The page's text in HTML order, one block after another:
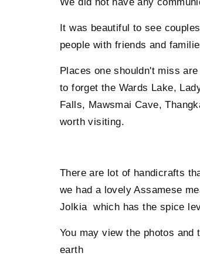
It was beautiful to see
people with friends and
Places one shouldn't miss
to forget the Wards Lake,
Falls, Mawsmai Cave,
worth visiting.
There are lot of handicrafts
we had a lovely Assamese
Jolkia which has the spice
You may view the photos and
earth